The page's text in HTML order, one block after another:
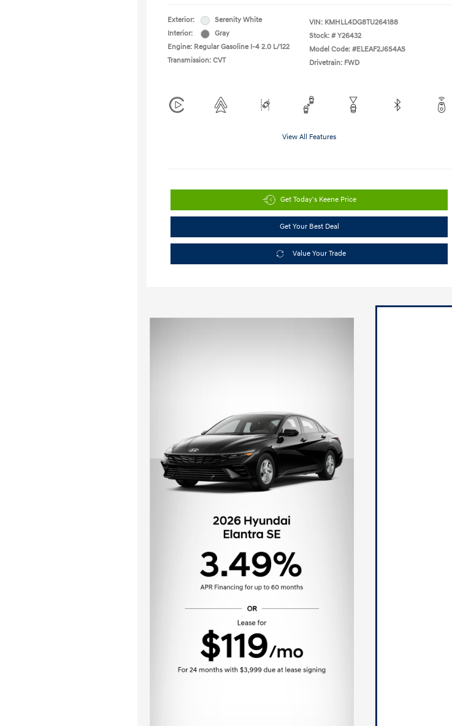
Exterior:
Serenity White
Interior:
Gray
Engine: Regular Gasoline I-4 2.0 L/122
Transmission: CVT
VIN: KMHLL4DG8TU264188
Stock: # Y26432
Model Code: #ELEAF2J6S4AS
Drivetrain: FWD
View All Features
Get Today's Keene Price
Get Your Best Deal
Value Your Trade